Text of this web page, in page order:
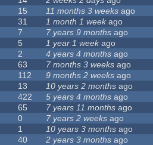
15 11 months 3 weeks ago
31 1 month 1 weekago
7 7 years 9 months ago
5 1 year 1 weekago
2 4 years 4 months ago
63 7 months 3 weeks ago
112 9 months 2 weeks ago
13 10 years 2 months ago
422 5 years 4 months ago
65 7 years 11 months ago
0 7 years 2 weeks ago
1 10 years 3 months ago
40 2 years 3 months ago